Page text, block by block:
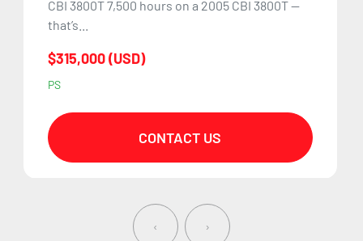
CBI 3800T 7,500 hours on a 2005 CBI 3800T —
that’s...
$315,000 (USD)
PS
CONTACT US
‹ ›